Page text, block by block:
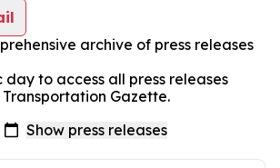
archive of press releases
to access all press releases
Transportation Gazette.